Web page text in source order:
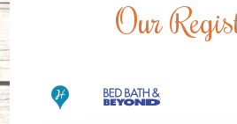
Our